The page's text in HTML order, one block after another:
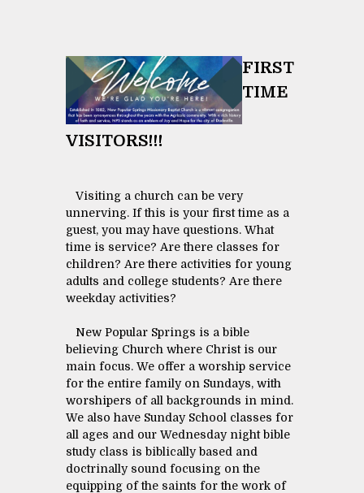
FIRST
TIME
VISITORS!!!
Visiting a church can be very
unnerving. If this is your first time as a
guest, you may have questions. What
time is service? Are there classes for
children? Are there activities for young
adults and college students? Are there
weekday activities?
New Popular Springs is a bible
believing Church where Christ is our
main focus. We offer a worship service
for the entire family on Sundays, with
worshipers of all backgrounds in mind.
We also have Sunday School classes for
all ages and our Wednesday night bible
study class is biblically based and
doctrinally sound focusing on the
equipping of the saints for the work of